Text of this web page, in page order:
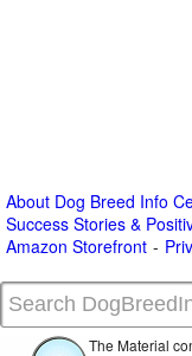
About Dog Breed Info
Success Stories &
Amazon Storefront
The Material